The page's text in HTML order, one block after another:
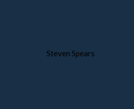
Steven Spears